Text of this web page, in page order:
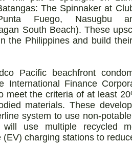
The Spinnaker at
Fuego, Nasugbu
South Beach). These
the Philippines and build
Pacific beachfront
International Finance
meet the criteria of at least
materials. These
system to use non-
will use multiple recycled
charging stations to